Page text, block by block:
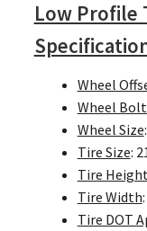
Low Profile
Wheel
Wheel
Wheel Size
Tire Size:
Tire Height
Tire Width
Tire DOT